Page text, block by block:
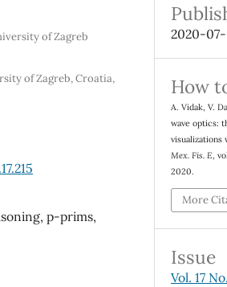
of Zagreb
of Zagreb, Croatia,
p-prims,
2020-07-
How
A. Vidak, V.
wave optics:
visualizations
Mex. Fis. E,
2020.
More
Issue
Vol. 17